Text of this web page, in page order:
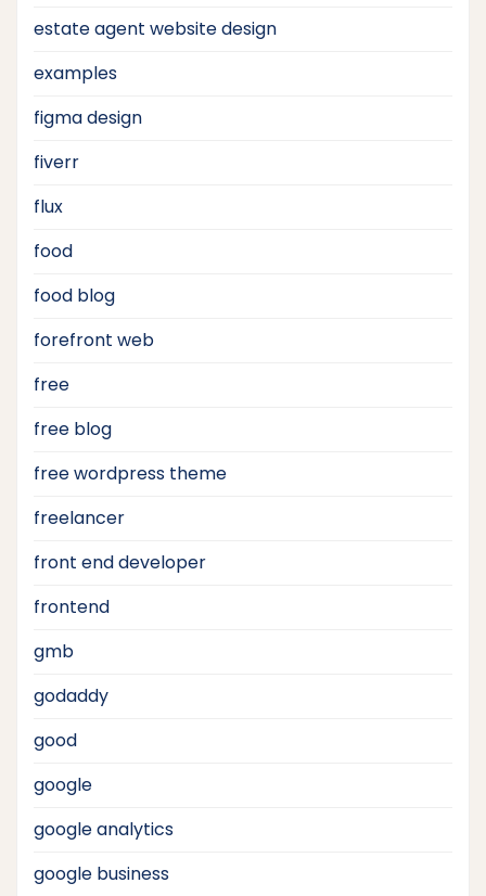
estate agent website design
examples
figma design
fiverr
flux
food
food blog
forefront web
free
free blog
free wordpress theme
freelancer
front end developer
frontend
gmb
godaddy
good
google
google analytics
google business